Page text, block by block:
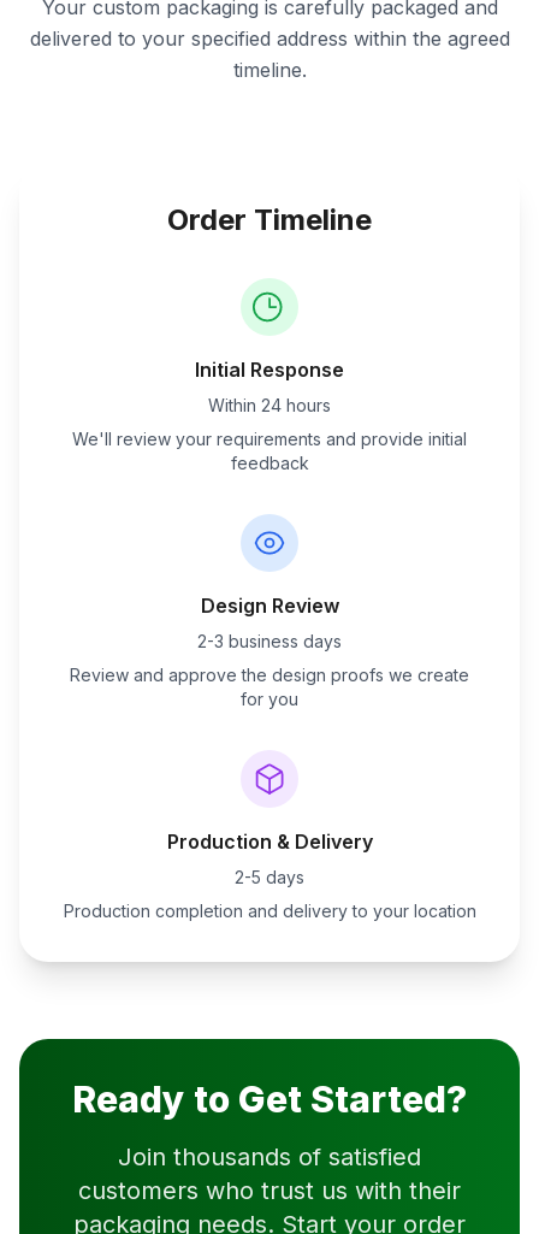
Your custom packaging is carefully packaged and
delivered to your specified address within the agreed
timeline.
Order Timeline
Initial Response
Within 24 hours
We'll review your requirements and provide initial
feedback
Design Review
2-3 business days
Review and approve the design proofs we create
for you
Production & Delivery
2-5 days
Production completion and delivery to your location
Ready to Get Started?
Join thousands of satisfied
customers who trust us with their
packaging needs. Start your order